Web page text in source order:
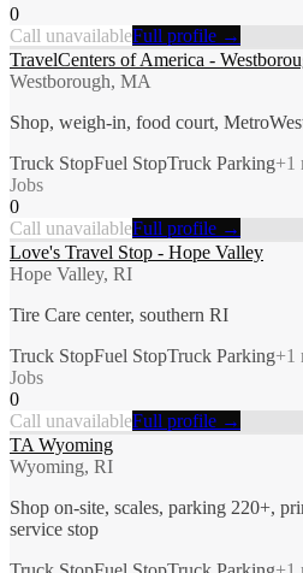
0
Call unavailableFull profile →
TravelCenters of America -
Westborough, MA
Shop, weigh-in, food court,
Truck StopFuel StopTruck Parking+1
Jobs
0
Call unavailableFull profile →
Love's Travel Stop - Hope Valley
Hope Valley, RI
Tire Care center, southern RI
Truck StopFuel StopTruck Parking+1
Jobs
0
Call unavailableFull profile →
TA Wyoming
Wyoming, RI
Shop on-site, scales, parking 220+,
service stop